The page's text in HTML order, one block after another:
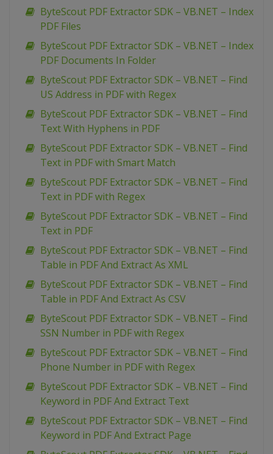
ByteScout PDF Extractor SDK – VB.NET – Index
PDF Files
ByteScout PDF Extractor SDK – VB.NET – Index
PDF Documents In Folder
ByteScout PDF Extractor SDK – VB.NET – Find
US Address in PDF with Regex
ByteScout PDF Extractor SDK – VB.NET – Find
Text With Hyphens in PDF
ByteScout PDF Extractor SDK – VB.NET – Find
Text in PDF with Smart Match
ByteScout PDF Extractor SDK – VB.NET – Find
Text in PDF with Regex
ByteScout PDF Extractor SDK – VB.NET – Find
Text in PDF
ByteScout PDF Extractor SDK – VB.NET – Find
Table in PDF And Extract As XML
ByteScout PDF Extractor SDK – VB.NET – Find
Table in PDF And Extract As CSV
ByteScout PDF Extractor SDK – VB.NET – Find
SSN Number in PDF with Regex
ByteScout PDF Extractor SDK – VB.NET – Find
Phone Number in PDF with Regex
ByteScout PDF Extractor SDK – VB.NET – Find
Keyword in PDF And Extract Text
ByteScout PDF Extractor SDK – VB.NET – Find
Keyword in PDF And Extract Page